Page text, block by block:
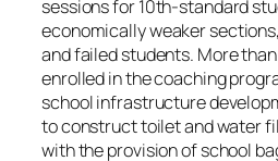
sessions for 10th-standard
economically weaker
and failed students. More
enrolled in the coaching
school infrastructure
to construct toilet and water
with the provision of school